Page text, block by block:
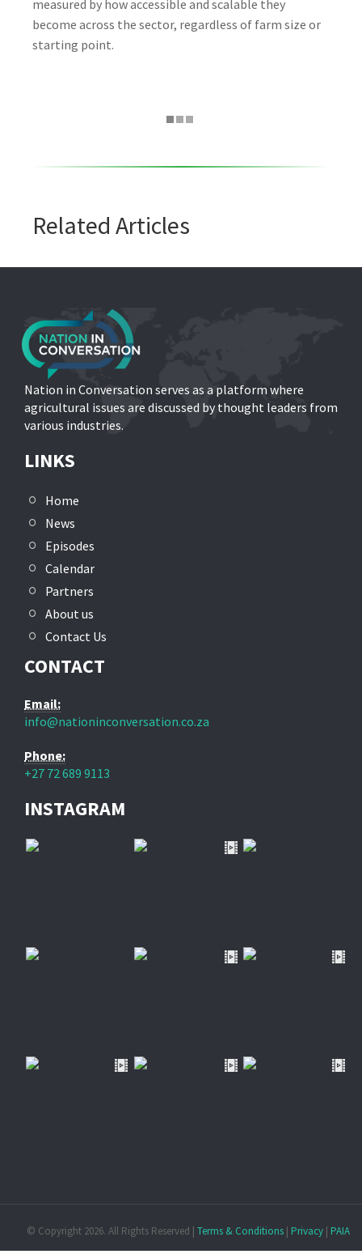
measured by how accessible and scalable they
become across the sector, regardless of farm size or
starting point.
Related Articles
Nation in Conversation serves as a platform where
agricultural issues are discussed by thought leaders from
various industries.
LINKS
Home
News
Episodes
Calendar
Partners
About us
Contact Us
CONTACT
Email:
info@nationinconversation.co.za
Phone:
+27 72 689 9113
INSTAGRAM
© Copyright 2026. All Rights Reserved | Terms & Conditions | Privacy | PAIA